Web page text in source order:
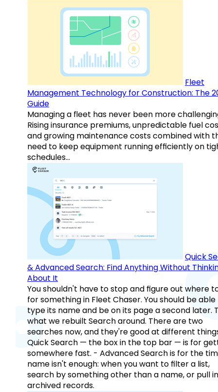
Fleet
Management Technology for Construction: The
Guide
Managing a fleet has never been more
Rising insurance premiums, unpredictable fuel
and growing maintenance costs combined with
need to keep equipment running efficiently on
schedules…
Quick
& Advanced Search: Find Anything Without
About It
You shouldn't have to stop and figure out where
for something in Fleet Chaser. You should be
type its name and be on its page a second later.
what we rebuilt Search around. There are two
searches now, and they're good at different
Quick Search — the box in the top bar — is for
somewhere fast. - Advanced Search is for the
name isn't enough: when you want to filter a list,
search by something other than a name, or pull in
archived records.